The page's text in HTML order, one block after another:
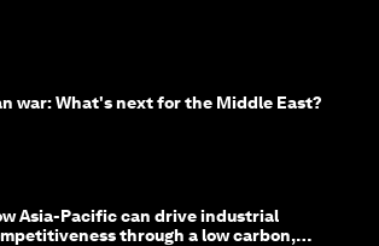
war: What's next for the Middle East?
Asia-Pacific can drive industrial
through a low carbon,